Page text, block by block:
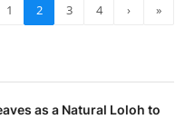
1 2 3 4 › »
as a Natural Loloh to